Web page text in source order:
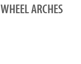
ARCHES